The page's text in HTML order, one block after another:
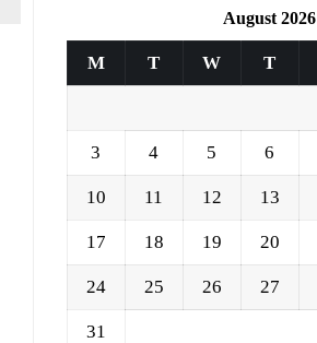
August 2026
M T W T
3 4 5 6
10 11 12 13
17 18 19 20
24 25 26 27
31